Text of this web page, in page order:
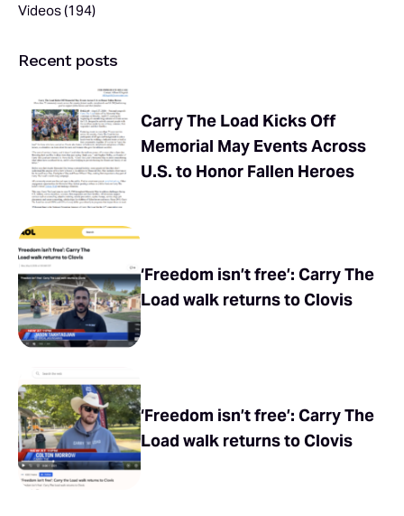
Videos(194)
Recent posts
Carry The Load Kicks Off
Memorial May Events Across
U.S. to Honor Fallen Heroes
‘Freedom isn’t free’: Carry The
Load walk returns to Clovis
‘Freedom isn’t free’: Carry The
Load walk returns to Clovis